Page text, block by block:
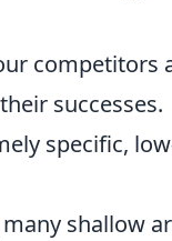
competitors
successes.
specific,
shallow